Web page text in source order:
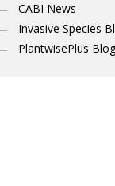
CABI News
Invasive Species
PlantwisePlus Blog